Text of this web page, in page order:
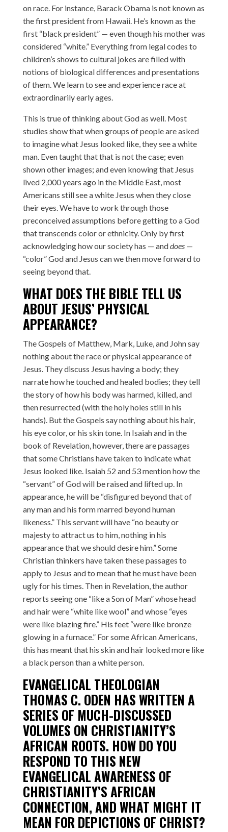
on race. For instance, Barack Obama is not known as
the first president from Hawaii. He’s known as the
first “black president” — even though his mother was
considered “white.” Everything from legal codes to
children’s shows to cultural jokes are filled with
notions of biological differences and presentations
of them. We learn to see and experience race at
extraordinarily early ages.
This is true of thinking about God as well. Most
studies show that when groups of people are asked
to imagine what Jesus looked like, they see a white
man. Even taught that that is not the case; even
shown other images; and even knowing that Jesus
lived 2,000 years ago in the Middle East, most
Americans still see a white Jesus when they close
their eyes. We have to work through those
preconceived assumptions before getting to a God
that transcends color or ethnicity. Only by first
acknowledging how our society has — anddoes—
“color” God and Jesus can we then move forward to
seeing beyond that.
WHAT DOES THE BIBLE TELL US
ABOUT JESUS’ PHYSICAL
APPEARANCE?
The Gospels of Matthew, Mark, Luke, and John say
nothing about the race or physical appearance of
Jesus. They discuss Jesus having a body; they
narrate how he touched and healed bodies; they tell
the story of how his body was harmed, killed, and
then resurrected (with the holy holes still in his
hands). But the Gospels say nothing about his hair,
his eye color, or his skin tone. In Isaiah and in the
book of Revelation, however, there are passages
that some Christians have taken to indicate what
Jesus looked like. Isaiah 52 and 53 mention how the
“servant” of God will be raised and lifted up. In
appearance, he will be “disfigured beyond that of
any man and his form marred beyond human
likeness.” This servant will have “no beauty or
majesty to attract us to him, nothing in his
appearance that we should desire him.” Some
Christian thinkers have taken these passages to
apply to Jesus and to mean that he must have been
ugly for his times. Then in Revelation, the author
reports seeing one “like a Son of Man” whose head
and hair were “white like wool” and whose “eyes
were like blazing fire.” His feet “were like bronze
glowing in a furnace.” For some African Americans,
this has meant that his skin and hair looked more like
a black person than a white person.
EVANGELICAL THEOLOGIAN
THOMAS C. ODEN HAS WRITTEN A
SERIES OF MUCH-DISCUSSED
VOLUMES ON CHRISTIANITY’S
AFRICAN ROOTS. HOW DO YOU
RESPOND TO THIS NEW
EVANGELICAL AWARENESS OF
CHRISTIANITY’S AFRICAN
CONNECTION, AND WHAT MIGHT IT
MEAN FOR DEPICTIONS OF CHRIST?